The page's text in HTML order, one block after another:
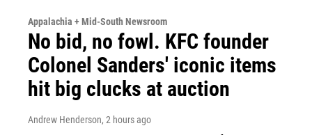
Appalachia + Mid-South Newsroom
No bid, no fowl. KFC founder
Colonel Sanders' iconic items
hit big clucks at auction
Andrew Henderson, 2 hours ago